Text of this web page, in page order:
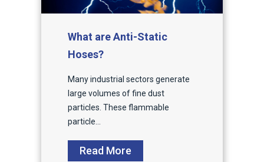
What are Anti-Static
Hoses?
Many industrial sectors generate
large volumes of fine dust
particles. These flammable
particle...
Read More